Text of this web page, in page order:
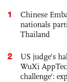
1
Chinese
nationals
Thailand
2
US judge’s
WuXi
challenge':